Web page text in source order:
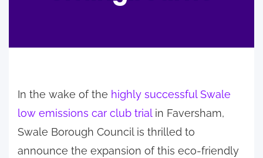
In the wake of the highly successful Swale
low emissions car club trialin Faversham,
Swale Borough Council is thrilled to
announce the expansion of this eco-friendly